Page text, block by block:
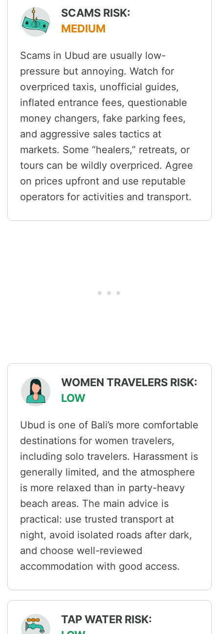
SCAMS RISK:
MEDIUM
Scams in Ubud are usually low-
pressure but annoying. Watch for
overpriced taxis, unofficial guides,
inflated entrance fees, questionable
money changers, fake parking fees,
and aggressive sales tactics at
markets. Some “healers,” retreats, or
tours can be wildly overpriced. Agree
on prices upfront and use reputable
operators for activities and transport.
WOMEN TRAVELERS RISK:
LOW
Ubud is one of Bali’s more comfortable
destinations for women travelers,
including solo travelers. Harassment is
generally limited, and the atmosphere
is more relaxed than in party-heavy
beach areas. The main advice is
practical: use trusted transport at
night, avoid isolated roads after dark,
and choose well-reviewed
accommodation with good access.
TAP WATER RISK: